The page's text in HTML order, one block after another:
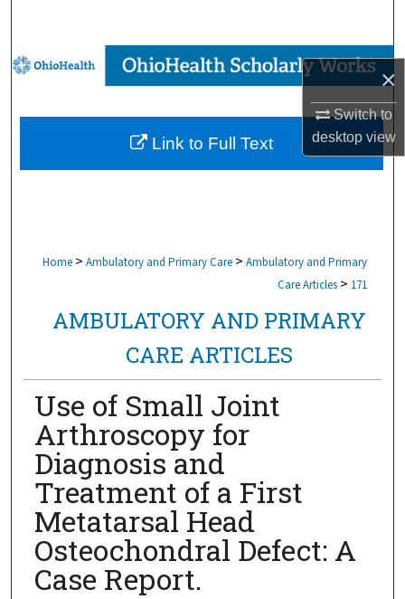
×
Switch to
desktopview
Browse Collections
My Account
About
Home > Ambulatory and Primary Care > Ambulatory and Primary
Care Articles > 171
AMBULATORY AND PRIMARY
CARE ARTICLES
Use of Small Joint
Arthroscopy for
Diagnosis and
Treatment of a First
Metatarsal Head
Osteochondral Defect: A
Case Report.
Link to Full Text